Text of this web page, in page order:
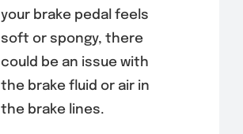
your brake pedal feels
soft or spongy, there
could be an issue with
the brake fluid or air in
the brake lines.